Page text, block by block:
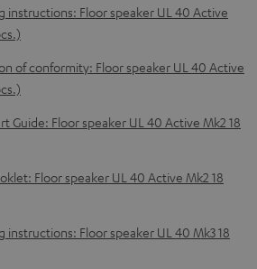
instructions: Floor speaker UL 40 Active
of conformity: Floor speaker UL 40 Active
Guide: Floor speaker UL 40 Active Mk2 18
Floor speaker UL 40 Active Mk2 18
instructions: Floor speaker UL 40 Mk3 18